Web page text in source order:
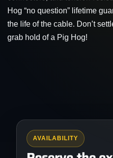
Hog “no question” lifetime
the life of the cable. Don’t
grab hold of a Pig Hog!
AVAILABILITY